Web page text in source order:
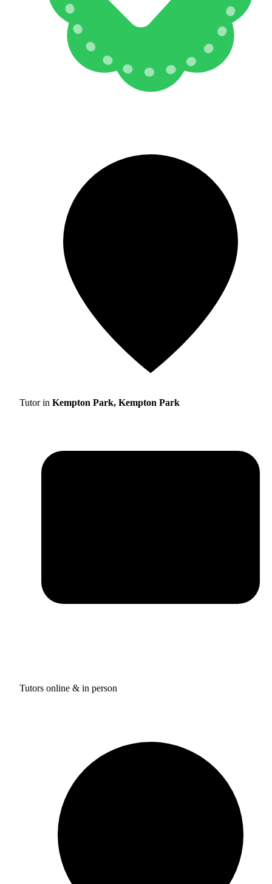
Tutor in Kempton Park, Kempton Park
Tutors online & in person